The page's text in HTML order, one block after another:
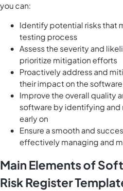
you can:
Identify potential risks that
testing process
Assess the severity and
prioritize mitigation efforts
Proactively address and
their impact on the
Improve the overall quality
software by identifying and
early on
Ensure a smooth and
effectively managing and
Main Elements of
Risk Register